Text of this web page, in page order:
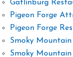
Gatlinburg
Pigeon Forge
Pigeon Forge
Smoky
Smoky Mountain